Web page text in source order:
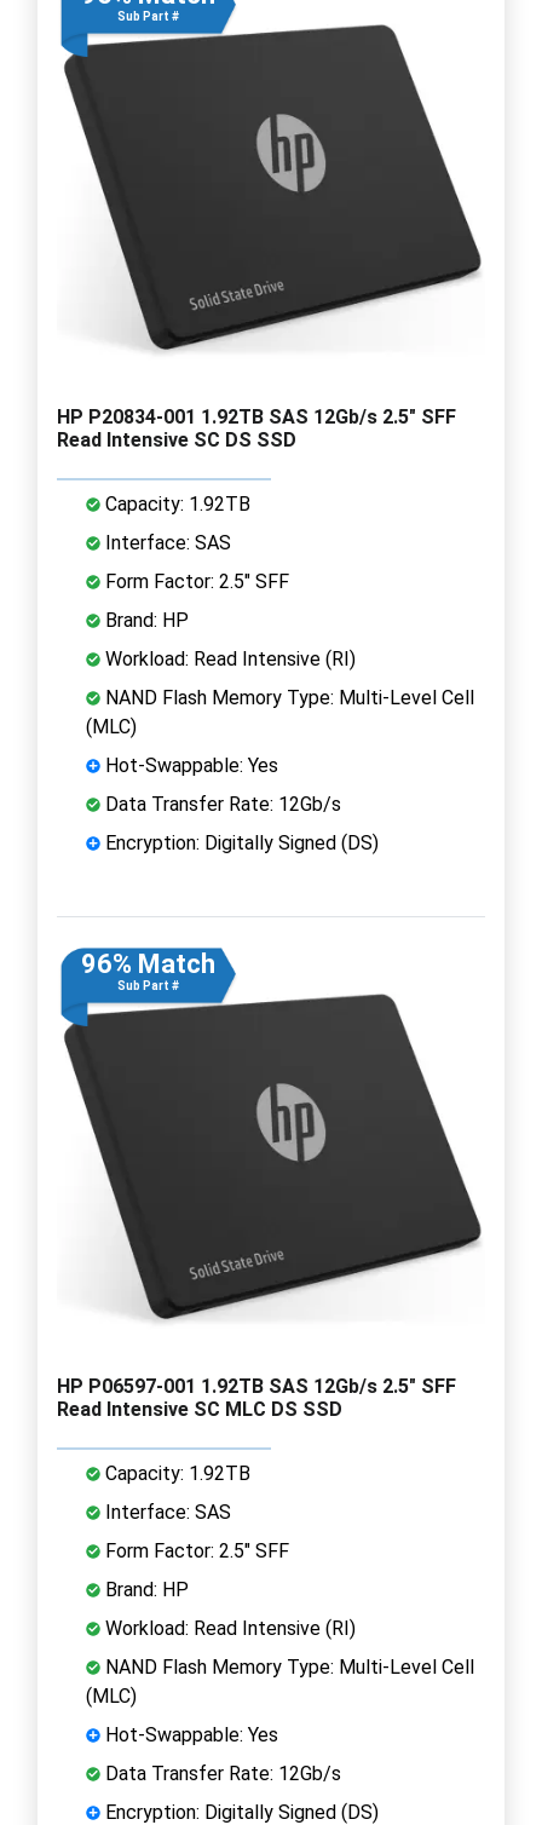
Sub Part #
HP P20834-001 1.92TB SAS 12Gb/s 2.5" SFF
Read Intensive SC DS SSD
Capacity: 1.92TB
Interface: SAS
Form Factor: 2.5" SFF
Brand: HP
Workload: Read Intensive (RI)
NAND Flash Memory Type: Multi-Level Cell
(MLC)
Hot-Swappable: Yes
Data Transfer Rate: 12Gb/s
Encryption: Digitally Signed (DS)
96% Match
Sub Part #
HP P06597-001 1.92TB SAS 12Gb/s 2.5" SFF
Read Intensive SC MLC DS SSD
Capacity: 1.92TB
Interface: SAS
Form Factor: 2.5" SFF
Brand: HP
Workload: Read Intensive (RI)
NAND Flash Memory Type: Multi-Level Cell
(MLC)
Hot-Swappable: Yes
Data Transfer Rate: 12Gb/s
Encryption: Digitally Signed (DS)